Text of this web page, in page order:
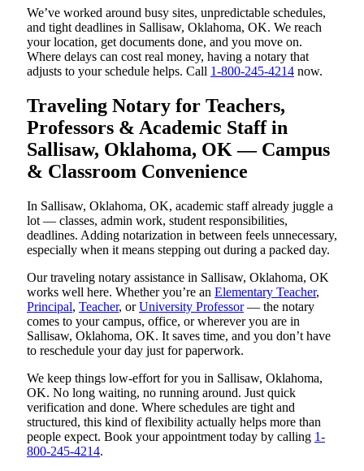
We’ve worked around busy sites, unpredictable schedules,
and tight deadlines in Sallisaw, Oklahoma, OK. We reach
your location, get documents done, and you move on.
Where delays can cost real money, having a notary that
adjusts to your schedule helps. Call 1-800-245-4214 now.
Traveling Notary for Teachers,
Professors & Academic Staff in
Sallisaw, Oklahoma, OK — Campus
& Classroom Convenience
In Sallisaw, Oklahoma, OK, academic staff already juggle a
lot — classes, admin work, student responsibilities,
deadlines. Adding notarization in between feels unnecessary,
especially when it means stepping out during a packed day.
Our traveling notary assistance in Sallisaw, Oklahoma, OK
works well here. Whether you’re an Elementary Teacher,
Principal, Teacher, orUniversity Professor— the notary
comes to your campus, office, or wherever you are in
Sallisaw, Oklahoma, OK. It saves time, and you don’t have
to reschedule your day just for paperwork.
We keep things low-effort for you in Sallisaw, Oklahoma,
OK. No long waiting, no running around. Just quick
verification and done. Where schedules are tight and
structured, this kind of flexibility actually helps more than
people expect. Book your appointment today by calling 1-
800-245-4214.